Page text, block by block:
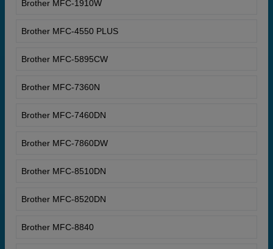
Brother MFC-1910W
Brother MFC-4550 PLUS
Brother MFC-5895CW
Brother MFC-7360N
Brother MFC-7460DN
Brother MFC-7860DW
Brother MFC-8510DN
Brother MFC-8520DN
Brother MFC-8840